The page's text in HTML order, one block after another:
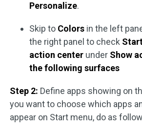
Personalize.
Skip to Colors in the left
the right panel to check
action center under Show
the following surfaces
Step 2: Define apps showing on
you want to choose which apps
appear on Start menu, do as